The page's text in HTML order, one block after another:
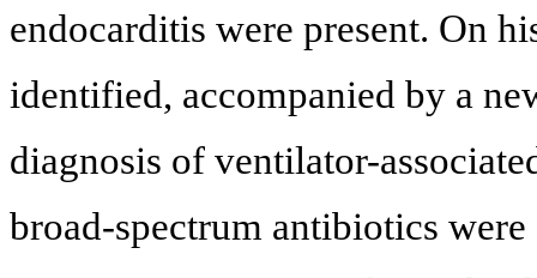
endocarditis were present. On
identified, accompanied by a
diagnosis of ventilator-
broad-spectrum antibiotics